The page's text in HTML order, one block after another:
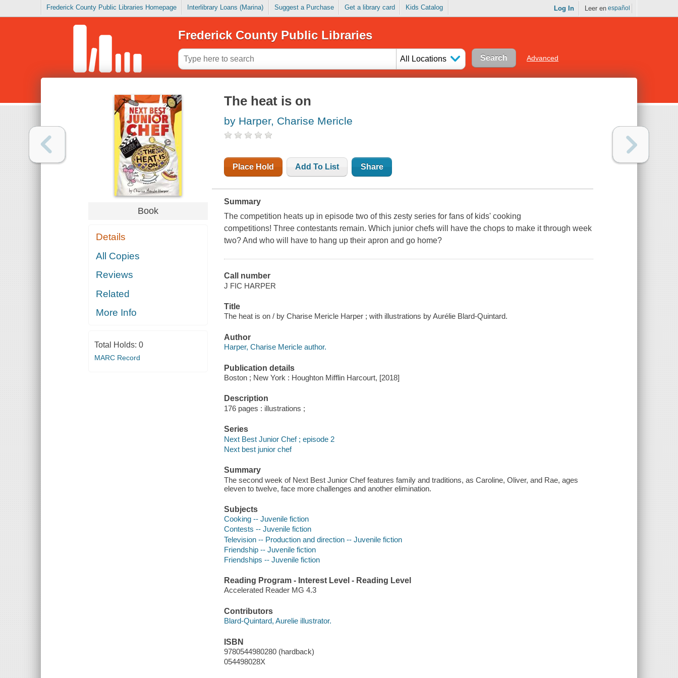
Frederick County Public Libraries Homepage Interlibrary Loans (Marina) Suggest a Purchase Get a library card Kids Catalog Log In Leer en español
Frederick County Public Libraries
All Locations Advanced
Book
Details
All Copies
Reviews
Related
More Info
Total Holds: 0
MARC Record
The heat is on
by Harper, Charise Mericle
Place Hold Add To List Share
Summary
The competition heats up in episode two of this zesty series for fans of kids' cooking
competitions! Three contestants remain. Which junior chefs will have the chops to make it through week
two? And who will have to hang up their apron and go home?
Call number
J FIC HARPER
Title
The heat is on / by Charise Mericle Harper ; with illustrations by Aurélie Blard-Quintard.
Author
Harper, Charise Mericle author.
Publication details
Boston ; New York : Houghton Mifflin Harcourt, [2018]
Description
176 pages : illustrations ;
Series
Next Best Junior Chef ; episode 2
Next best junior chef
Summary
The second week of Next Best Junior Chef features family and traditions, as Caroline, Oliver, and Rae, ages
eleven to twelve, face more challenges and another elimination.
Subjects
Cooking -- Juvenile fiction
Contests -- Juvenile fiction
Television -- Production and direction -- Juvenile fiction
Friendship -- Juvenile fiction
Friendships -- Juvenile fiction
Reading Program - Interest Level - Reading Level
Accelerated Reader MG 4.3
Contributors
Blard-Quintard, Aurelie illustrator.
ISBN
9780544980280 (hardback)
054498028X